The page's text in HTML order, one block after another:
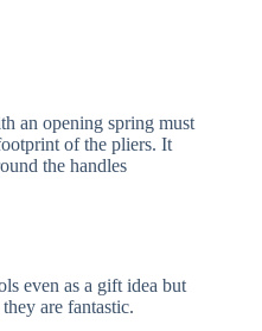
an opening spring must
of the pliers. It
the handles
even as a gift idea but
are fantastic.